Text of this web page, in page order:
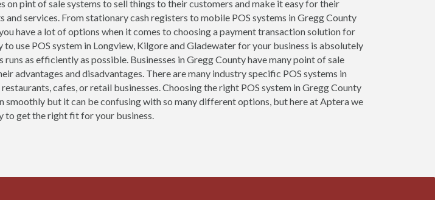
on pint of sale systems to sell things to their customers and make it easy for their
services. From stationary cash registers to mobile POS systems in Gregg County
have a lot of options when it comes to choosing a payment transaction solution for
to use POS system in Longview, Kilgore and Gladewater for your business is absolutely
runs as efficiently as possible. Businesses in Gregg County have many point of sale
advantages and disadvantages. There are many industry specific POS systems in
cafes, or retail businesses. Choosing the right POS system in Gregg County
smoothly but it can be confusing with so many different options, but here at Aptera we
to get the right fit for your business.